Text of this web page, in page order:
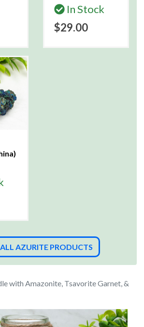
In Stock
$29.00
AZURITE PRODUCTS
with Amazonite, Tsavorite Garnet, &